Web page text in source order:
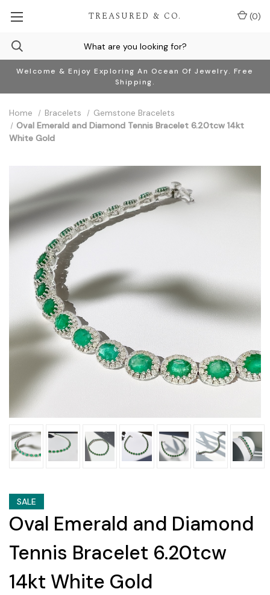
Welcome & Enjoy Exploring An Ocean Of Jewelry. Free
Shipping.
TREASURED & CO. (0)
Home Bracelets
Gemstone Bracelets
Oval Emerald and Diamond Tennis Bracelet 6.20tcw 14kt
White Gold
SALE
Oval Emerald and Diamond
Tennis Bracelet 6.20tcw
14kt White Gold